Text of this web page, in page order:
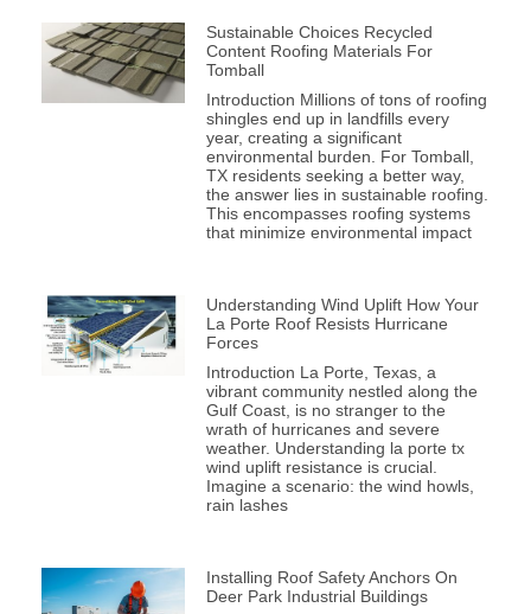
Sustainable Choices Recycled
Content Roofing Materials For
Tomball
Introduction Millions of tons of roofing
shingles end up in landfills every
year, creating a significant
environmental burden. For Tomball,
TX residents seeking a better way,
the answer lies in sustainable roofing.
This encompasses roofing systems
that minimize environmental impact
Understanding Wind Uplift How Your
La Porte Roof Resists Hurricane
Forces
Introduction La Porte, Texas, a
vibrant community nestled along the
Gulf Coast, is no stranger to the
wrath of hurricanes and severe
weather. Understanding la porte tx
wind uplift resistance is crucial.
Imagine a scenario: the wind howls,
rain lashes
Installing Roof Safety Anchors On
Deer Park Industrial Buildings